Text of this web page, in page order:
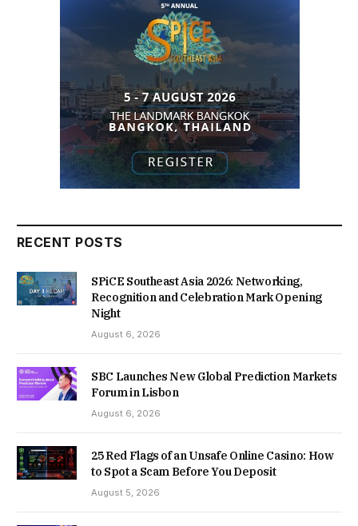
RECENT POSTS
SPiCE Southeast Asia 2026: Networking,
Recognition and Celebration Mark Opening
Night
August 6, 2026
SBC Launches New Global Prediction Markets
Forum in Lisbon
August 6, 2026
25 Red Flags of an Unsafe Online Casino: How
to Spot a Scam Before You Deposit
August 5, 2026